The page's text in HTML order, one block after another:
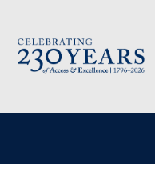
Image
User account menu